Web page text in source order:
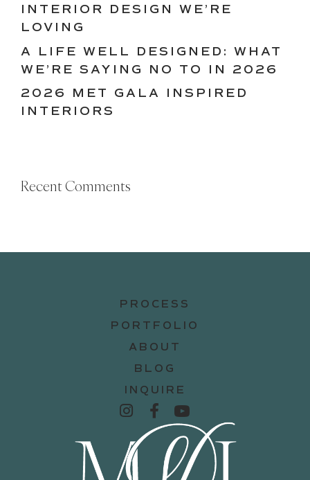
INTERIOR DESIGN WE’RE
LOVING
A LIFE WELL DESIGNED: WHAT
WE’RE SAYING NO TO IN 2026
2026 MET GALA INSPIRED
INTERIORS
Recent Comments
PROCESS
PORTFOLIO
ABOUT
BLOG
INQUIRE